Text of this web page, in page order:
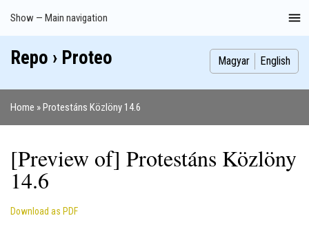
Main
navigation
Show — Main navigation
Index
Publications
Theses
Images
Contributors
Repo › Proteo Magyar English
Home Protestáns Közlöny 14.6
[Preview of] Protestáns Közlöny
14.6
Download as PDF